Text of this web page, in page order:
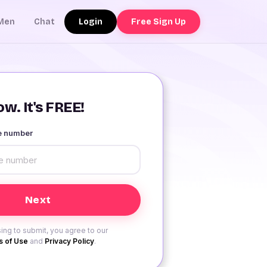
Chat Login Free Sign Up
It's FREE!
number
to submit, you agree to our
of Use and Privacy Policy.